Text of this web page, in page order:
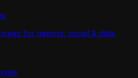
for gaming, social & data.